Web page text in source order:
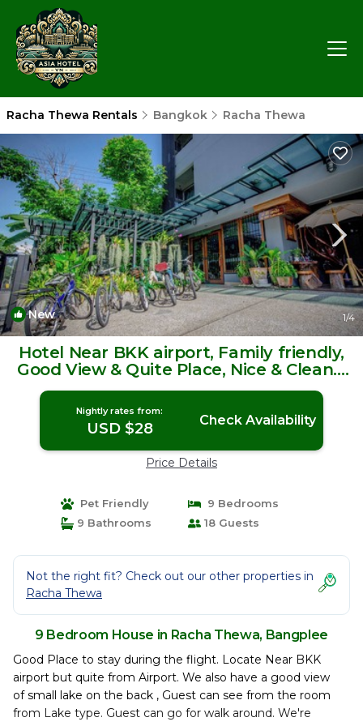
Racha Thewa Rentals Bangkok Racha Thewa
New 1/4
Hotel Near BKK airport, Family friendly,
Good View & Quite Place, Nice & Clean. |
House in Bangplee
Nightly rates from:
USD $28 Check Availability
Price Details
Pet Friendly
9 Bedrooms
9 Bathrooms
18 Guests
Not the right fit? Check out our other properties in
Racha Thewa
9 Bedroom House in Racha Thewa, Bangplee
Good Place to stay during the flight. Locate Near BKK
airport but quite from Airport. We also have a good view
of small lake on the back , Guest can see from the room
from Lake type. Guest can go for walk around. We're